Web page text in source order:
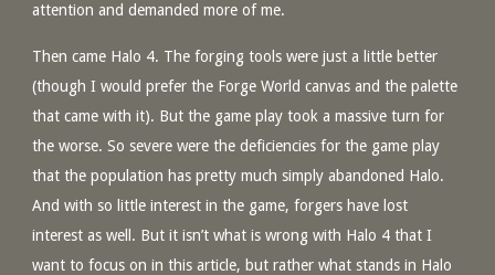
attention and demanded more of me.
Then came Halo 4. The forging tools were just a little better
(though I would prefer the Forge World canvas and the palette
that came with it). But the game play took a massive turn for
the worse. So severe were the deficiencies for the game play
that the population has pretty much simply abandoned Halo.
And with so little interest in the game, forgers have lost
interest as well. But it isn’t what is wrong with Halo 4 that I
want to focus on in this article, but rather what stands in Halo